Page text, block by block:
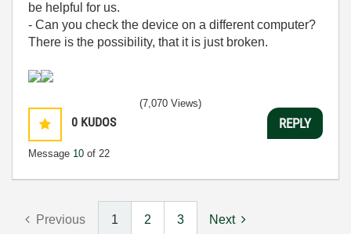
be helpful for us.
- Can you check the device on a different computer?
There is the possibility, that it is just broken.
0 KUDOS
Message 10 of 22
(7,070 Views)
REPLY
Previous 1 2 3 Next